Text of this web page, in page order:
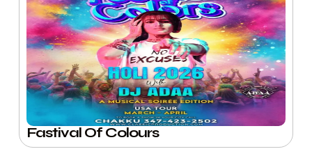
Fastival Of Colours